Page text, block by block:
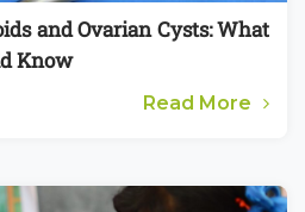
and Ovarian Cysts: What
Know
Read More